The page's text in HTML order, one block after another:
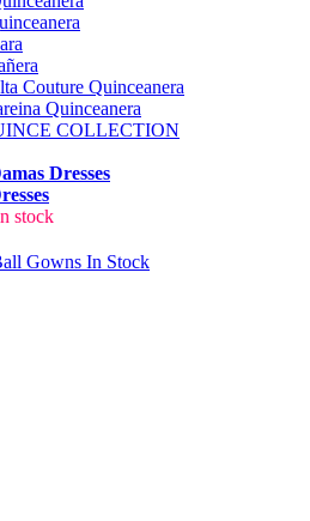
Couture Quinceanera
Quinceanera
COLLECTION
Dresses
stock
Gowns In Stock